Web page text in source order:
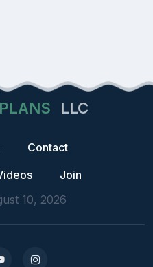
LLC
Contact
Join
10, 2026